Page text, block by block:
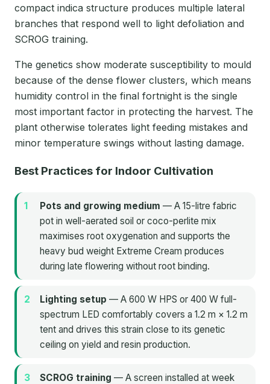
compact indica structure produces multiple lateral
branches that respond well to light defoliation and
SCROG training.
The genetics show moderate susceptibility to mould
because of the dense flower clusters, which means
humidity control in the final fortnight is the single
most important factor in protecting the harvest. The
plant otherwise tolerates light feeding mistakes and
minor temperature swings without lasting damage.
Best Practices for Indoor Cultivation
Pots and growing medium — A 15-litre fabric
pot in well-aerated soil or coco-perlite mix
maximises root oxygenation and supports the
heavy bud weight Extreme Cream produces
during late flowering without root binding.
Lighting setup — A 600 W HPS or 400 W full-
spectrum LED comfortably covers a 1.2 m × 1.2 m
tent and drives this strain close to its genetic
ceiling on yield and resin production.
SCROG training — A screen installed at week